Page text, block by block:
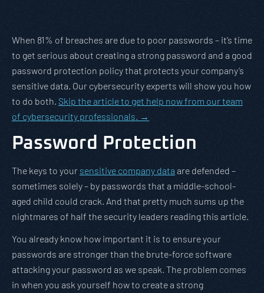
When 81% of breaches are due to poor passwords – it’s time
to get serious about creating a strong password and a good
password protection policy that protects your company’s
sensitive data. Our cybersecurity experts will show you how
to do both. Skip the article to get help now from our team
of cybersecurity professionals. →
Password Protection
The keys to your sensitive company data are defended –
sometimes solely – by passwords that a middle-school-
aged child could crack. And that pretty much sums up the
nightmares of half the security leaders reading this article.
You already know how important it is to ensure your
passwords are stronger than the brute-force software
attacking your password as we speak. The problem comes
in when you ask yourself how to create a strong